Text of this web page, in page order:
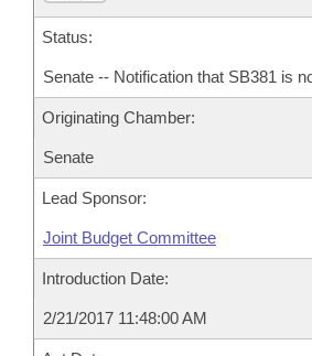
Status:
Senate -- Notification that SB381 is
Originating Chamber:
Senate
Lead Sponsor:
Joint Budget Committee
Introduction Date:
2/21/2017 11:48:00 AM